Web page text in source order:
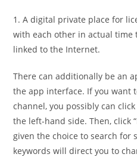
1. A digital private place for
with each other in actual time
linked to the Internet.
There can additionally be an
the app interface. If you want
channel, you possibly can
the left-hand side. Then, click
given the choice to search for
keywords will direct you to